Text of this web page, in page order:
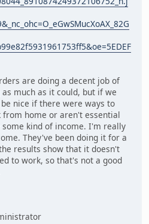
are doing a decent job of
much as it could, but if we
nice if there were ways to
from home or aren't essential
kind of income. I'm really
They've been doing it for a
results show that it doesn't
to work, so that's not a good